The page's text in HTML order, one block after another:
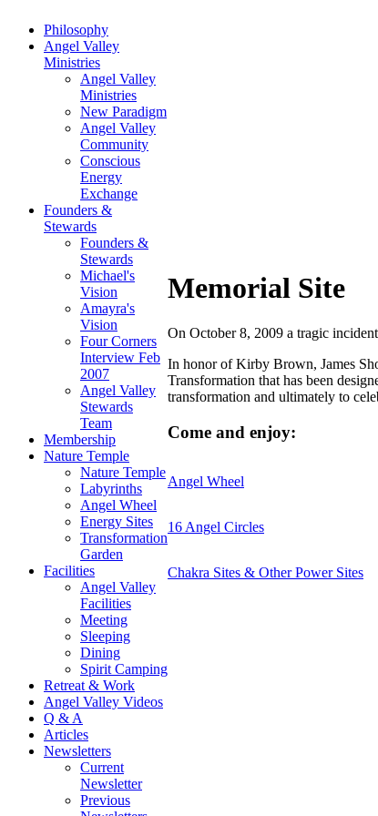
Philosophy
Angel Valley
Ministries
Angel Valley
Ministries
New Paradigm
Angel Valley
Community
Conscious
Energy
Exchange
Founders &
Stewards
Founders &
Stewards
Michael's
Vision
Amayra's
Vision
Four Corners
Interview Feb
2007
Angel Valley
Stewards
Team
Membership
Nature Temple
Nature Temple
Labyrinths
Angel Wheel
Energy Sites
Transformation
Garden
Facilities
Angel Valley
Facilities
Meeting
Sleeping
Dining
Spirit Camping
Retreat & Work
Angel Valley Videos
Q & A
Articles
Newsletters
Current
Newsletter
Previous
Memorial Site
On October 8, 2009 a tragic
In honor of Kirby Brown, James
Transformation that has been
transformation and ultimately to
Come and enjoy:
Angel Wheel
16 Angel Circles
Chakra Sites & Other Power Sites